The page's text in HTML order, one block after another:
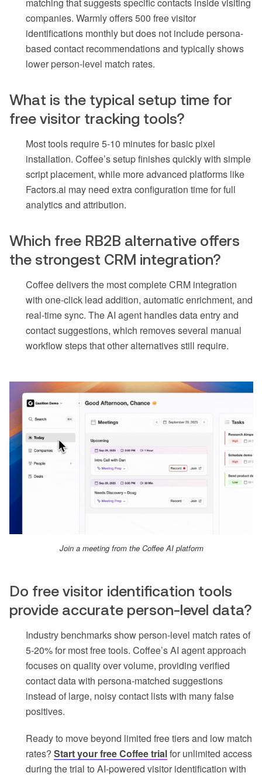
companies. Warmly offers 500 free visitor
identifications monthly but does not include persona-
based contact recommendations and typically shows
lower person-level match rates.
What is the typical setup time for
free visitor tracking tools?
Most tools require 5-10 minutes for basic pixel
installation. Coffee’s setup finishes quickly with simple
script placement, while more advanced platforms like
Factors.ai may need extra configuration time for full
analytics and attribution.
Which free RB2B alternative offers
the strongest CRM integration?
Coffee delivers the most complete CRM integration
with one-click lead addition, automatic enrichment, and
real-time sync. The AI agent handles data entry and
contact suggestions, which removes several manual
workflow steps that other alternatives still require.
Join a meeting from the Coffee AI platform
Do free visitor identification tools
provide accurate person-level data?
Industry benchmarks show person-level match rates of
5-20% for most free tools. Coffee’s AI agent approach
focuses on quality over volume, providing verified
contact data with persona-matched suggestions
instead of large, noisy contact lists with many false
positives.
Ready to move beyond limited free tiers and low match
rates? Start your free Coffee trialfor unlimited access
during the trial to AI-powered visitor identification with